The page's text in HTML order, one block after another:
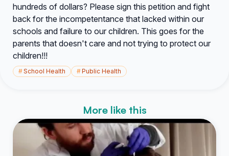
hundreds of dollars? Please sign this petition and fight
back for the incompetentance that lacked within our
schools and failure to our children. This goes for the
parents that doesn't care and not trying to protect our
children!!!
#School Health #Public Health
More like this